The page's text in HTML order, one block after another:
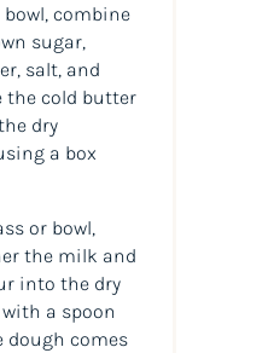
combine
sugar,
salt, and
the cold butter
dry
a box
or bowl,
the milk and
into the dry
a spoon
comes